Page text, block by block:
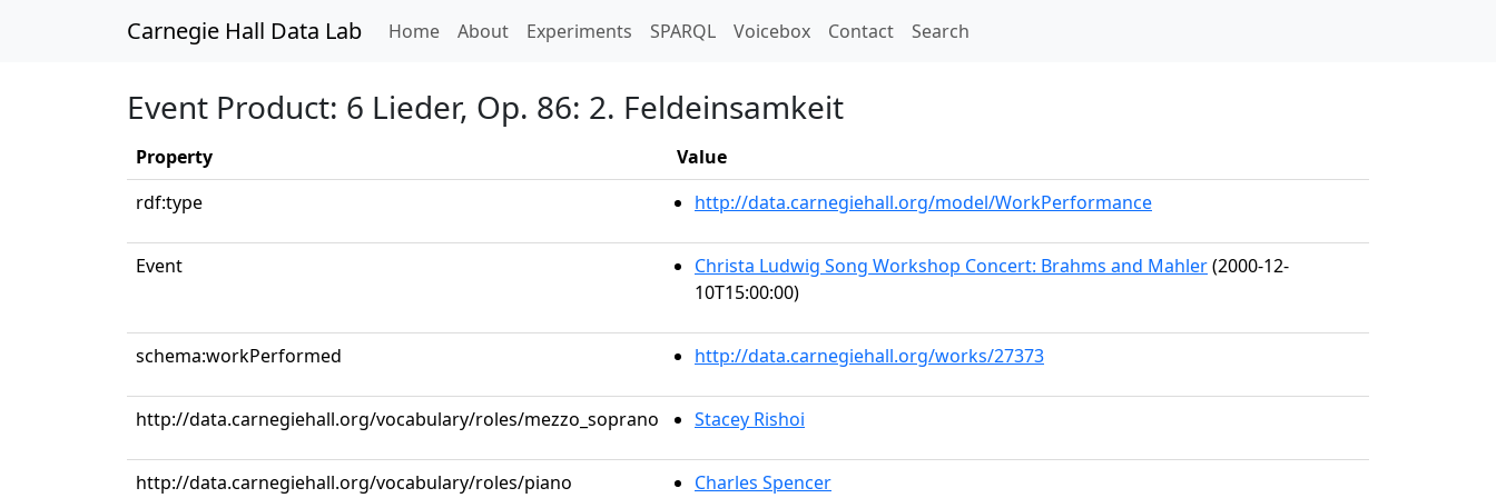
Carnegie Hall Data Lab Home(current)
About Experiments SPARQL Voicebox Contact Search
Event Product: 6 Lieder, Op. 86: 2. Feldeinsamkeit
Property
Value
rdf:type
http://data.carnegiehall.org/model/WorkPerformance
Event Christa Ludwig Song Workshop Concert: Brahms and Mahler(2000-12-
10T15:00:00)
schema:workPerformed http://data.carnegiehall.org/works/27373
http://data.carnegiehall.org/vocabulary/roles/mezzo_soprano Stacey Rishoi
http://data.carnegiehall.org/vocabulary/roles/piano Charles Spencer